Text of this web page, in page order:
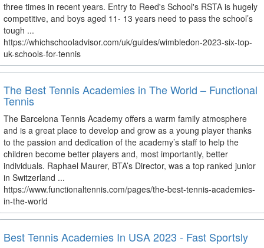
three times in recent years. Entry to Reed's School's RSTA is hugely
competitive, and boys aged 11- 13 years need to pass the school’s
tough ...
https://whichschooladvisor.com/uk/guides/wimbledon-2023-six-top-
uk-schools-for-tennis
The Best Tennis Academies in The World – Functional
Tennis
The Barcelona Tennis Academy offers a warm family atmosphere
and is a great place to develop and grow as a young player thanks
to the passion and dedication of the academy’s staff to help the
children become better players and, most importantly, better
individuals. Raphael Maurer, BTA’s Director, was a top ranked junior
in Switzerland ...
https://www.functionaltennis.com/pages/the-best-tennis-academies-
in-the-world
Best Tennis Academies In USA 2023 - Fast Sportsly